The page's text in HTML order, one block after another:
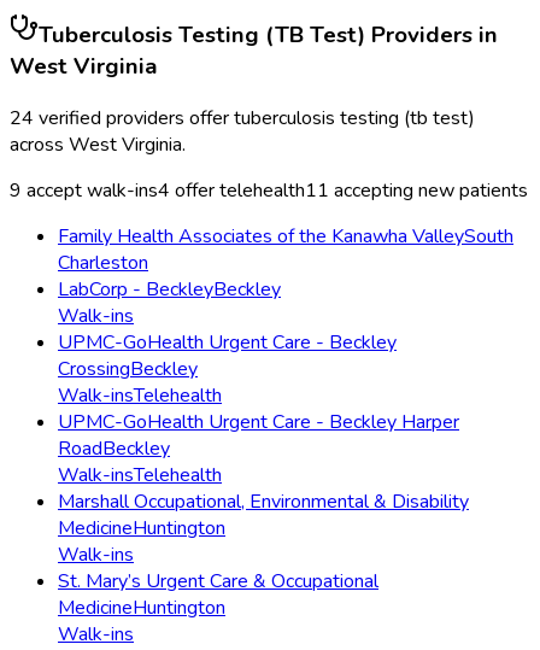
Tuberculosis Testing (TB Test) Providers in
West Virginia
24 verified providers offertuberculosis testing (tb test)
across West Virginia.
9 accept walk-ins4 offer telehealth11 accepting new patients
Family Health Associates of the Kanawha ValleySouth
Charleston
LabCorp - BeckleyBeckley
Walk-ins
UPMC-GoHealth Urgent Care - Beckley
CrossingBeckley
Walk-insTelehealth
UPMC-GoHealth Urgent Care - Beckley Harper
RoadBeckley
Walk-insTelehealth
Marshall Occupational, Environmental & Disability
MedicineHuntington
Walk-ins
St. Mary’s Urgent Care & Occupational
MedicineHuntington
Walk-ins